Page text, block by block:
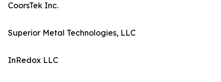
CoorsTek Inc.
Superior Metal Technologies, LLC
InRedox LLC